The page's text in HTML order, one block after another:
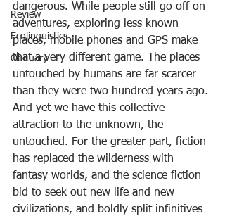
Review
Ecolinguistics
Obituary
dangerous. While people still go off on
adventures, exploring less known
places, mobile phones and GPS make
that a very different game. The places
untouched by humans are far scarcer
than they were two hundred years ago.
And yet we have this collective
attraction to the unknown, the
untouched. For the greater part, fiction
has replaced the wilderness with
fantasy worlds, and the science fiction
bid to seek out new life and new
civilizations, and boldly split infinitives